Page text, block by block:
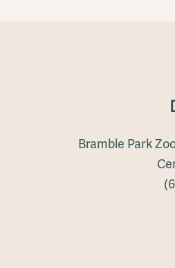
Bramble Park